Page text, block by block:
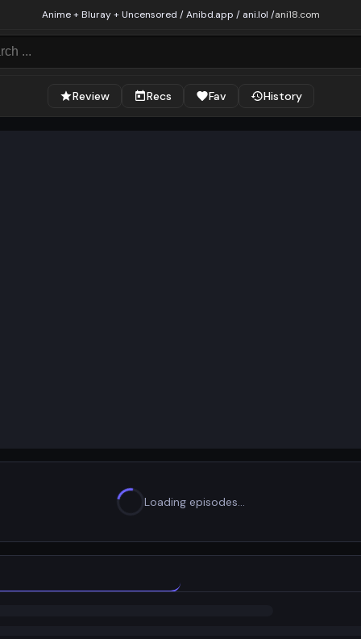
Anime + Bluray + Uncensored / Anibd.app / ani.lol /ani18.com
Review Recs Fav History
Loading episodes…